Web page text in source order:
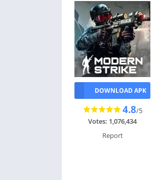
DOWNLOAD APK
4.8/5
Votes: 1,076,434
Report